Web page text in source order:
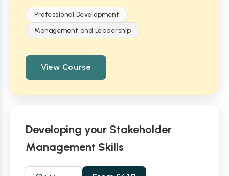
Professional Development
Management and Leadership
View Course
Developing your Stakeholder
Management Skills